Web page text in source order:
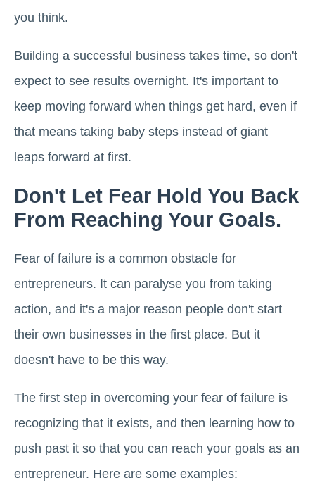
you think.
Building a successful business takes time, so don't
expect to see results overnight. It's important to
keep moving forward when things get hard, even if
that means taking baby steps instead of giant
leaps forward at first.
Don't Let Fear Hold You Back
From Reaching Your Goals.
Fear of failure is a common obstacle for
entrepreneurs. It can paralyse you from taking
action, and it's a major reason people don't start
their own businesses in the first place. But it
doesn't have to be this way.
The first step in overcoming your fear of failure is
recognizing that it exists, and then learning how to
push past it so that you can reach your goals as an
entrepreneur. Here are some examples: